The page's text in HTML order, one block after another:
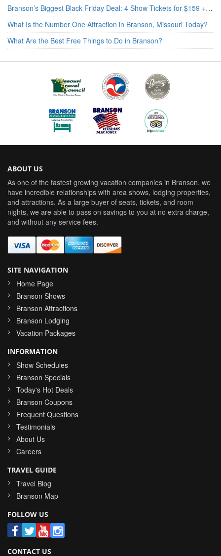
Branson’s Biggest Black Friday Deal: 4 Show Tickets for $159 + 4 Bonus Attractions — No Strings Attached
What Is the Number One Attraction in Branson, Missouri Today?
What Are the Best Free Things to Do in Branson?
ABOUT US
As one of the fastest growing vacation companies in Branson, we
have incredible relationships with area shows, lodging properties,
and attractions. As a large buyer of seats, tickets, and room
nights, we are able to pass on savings to you at no extra charge,
and without any service fees.
SITE NAVIGATION
Home Page
Branson Shows
Branson Attractions
Branson Lodging
Vacation Packages
INFORMATION
Show Schedules
Branson Specials
Today's Hot Deals
Branson Coupons
Frequent Questions
Testimonials
About Us
Careers
TRAVEL GUIDE
Travel Blog
Branson Map
FOLLOW US
CONTACT US